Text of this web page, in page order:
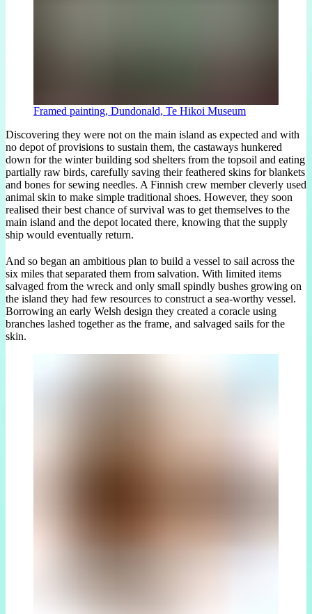
Framed painting, Dundonald, Te Hikoi Museum
Discovering they were not on the main island as expected and with
no depot of provisions to sustain them, the castaways hunkered
down for the winter building sod shelters from the topsoil and eating
partially raw birds, carefully saving their feathered skins for blankets
and bones for sewing needles. A Finnish crew member cleverly used
animal skin to make simple traditional shoes. However, they soon
realised their best chance of survival was to get themselves to the
main island and the depot located there, knowing that the supply
ship would eventually return.
And so began an ambitious plan to build a vessel to sail across the
six miles that separated them from salvation. With limited items
salvaged from the wreck and only small spindly bushes growing on
the island they had few resources to construct a sea-worthy vessel.
Borrowing an early Welsh design they created a coracle using
branches lashed together as the frame, and salvaged sails for the
skin.